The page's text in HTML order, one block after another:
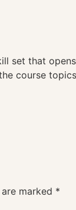
set that
course
marked *